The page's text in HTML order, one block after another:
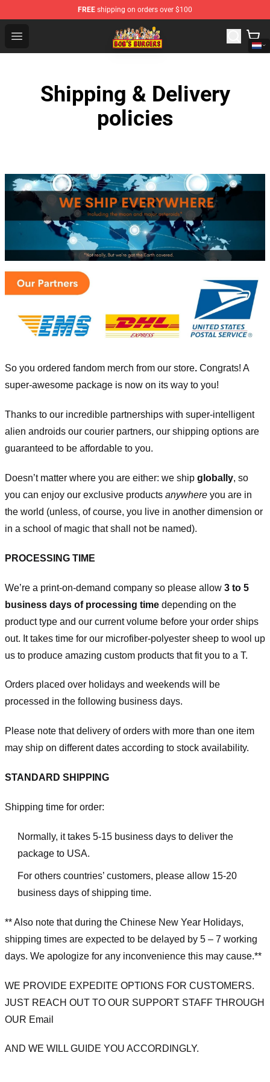
FREE shipping on orders over $100
Open menu
Bob's Burgers Store - Official Bob's Burgers Merchandise
Shipping & Delivery
policies
So you ordered fandom merch from our store. Congrats! A
super-awesome package is now on its way to you!
Thanks to our incredible partnerships with super-intelligent
alien androids our courier partners, our shipping options are
guaranteed to be affordable to you.
Doesn’t matter where you are either: we ship globally, so
you can enjoy our exclusive products anywhere you are in
the world (unless, of course, you live in another dimension or
in a school of magic that shall not be named).
PROCESSING TIME
We’re a print-on-demand company so please allow 3 to 5
business days of processing time depending on the
product type and our current volume before your order ships
out. It takes time for our microfiber-polyester sheep to wool up
us to produce amazing custom products that fit you to a T.
Orders placed over holidays and weekends will be
processed in the following business days.
Please note that delivery of orders with more than one item
may ship on different dates according to stock availability.
STANDARD SHIPPING
Shipping time for order:
Normally, it takes 5-15 business days to deliver the
package to USA.
For others countries’ customers, please allow 15-20
business days of shipping time.
** Also note that during the Chinese New Year Holidays,
shipping times are expected to be delayed by 5 – 7 working
days. We apologize for any inconvenience this may cause.**
WE PROVIDE EXPEDITE OPTIONS FOR CUSTOMERS.
JUST REACH OUT TO OUR SUPPORT STAFF THROUGH
OUR Email
AND WE WILL GUIDE YOU ACCORDINGLY.